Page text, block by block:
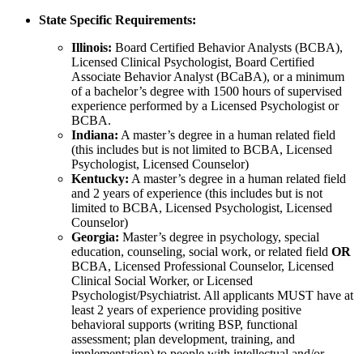
State Specific Requirements:
Illinois: Board Certified Behavior Analysts (BCBA),
Licensed Clinical Psychologist, Board Certified
Associate Behavior Analyst (BCaBA), or a minimum
of a bachelor’s degree with 1500 hours of supervised
experience performed by a Licensed Psychologist or
BCBA.
Indiana: A master’s degree in a human related field
(this includes but is not limited to BCBA, Licensed
Psychologist, Licensed Counselor)
Kentucky: A master’s degree in a human related field
and 2 years of experience (this includes but is not
limited to BCBA, Licensed Psychologist, Licensed
Counselor)
Georgia: Master’s degree in psychology, special
education, counseling, social work, or related field OR
BCBA, Licensed Professional Counselor, Licensed
Clinical Social Worker, or Licensed
Psychologist/Psychiatrist. All applicants MUST have at
least 2 years of experience providing positive
behavioral supports (writing BSP, functional
assessment; plan development, training, and